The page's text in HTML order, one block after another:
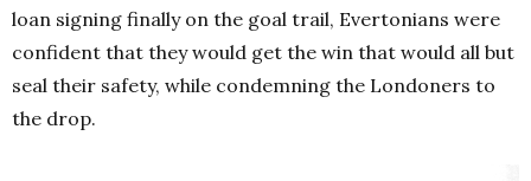
loan signing finally on the goal trail, Evertonians were
confident that they would get the win that would all but
seal their safety, while condemning the Londoners to
the drop.